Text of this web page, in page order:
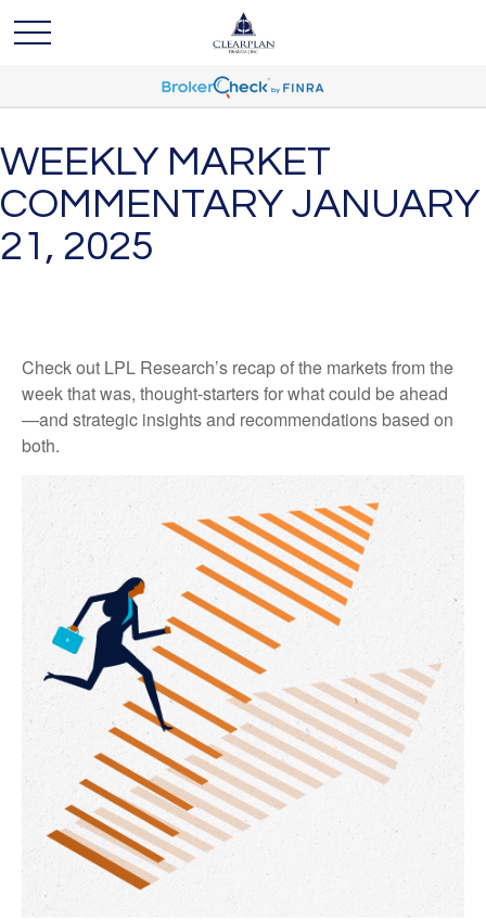
WEEKLY MARKET
COMMENTARY JANUARY
21, 2025
Check out LPL Research’s recap of the markets from the
week that was, thought-starters for what could be ahead
—and strategic insights and recommendations based on
both.